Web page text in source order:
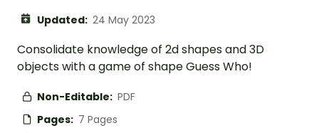
Updated: 24 May 2023
Consolidate knowledge of 2d shapes and 3D
objects with a game of shape Guess Who!
Non-Editable: PDF
Pages: 7 Pages